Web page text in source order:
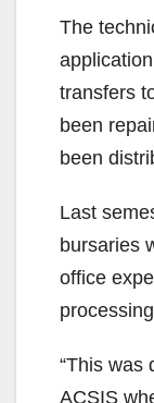
The
transfers
been
been
Last
bursaries
office
“This was
ACSIS